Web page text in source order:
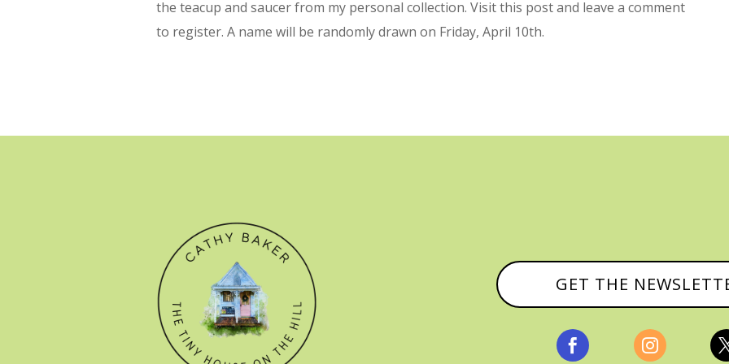
the teacup and saucer from my personal collection. Visit this post and leave a comment
to register. A name will be randomly drawn on Friday, April 10th.
GET THE
 